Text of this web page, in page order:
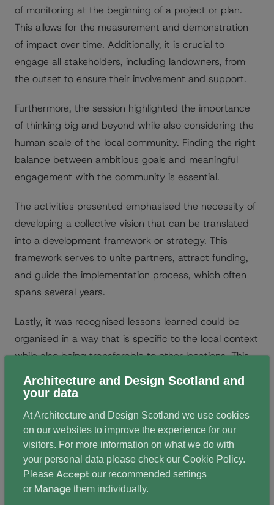
of monitoring at the beginning of a project or plan.
This allows for the measurement and demonstration
of impact over time. Additionally, it is crucial to
engage all stakeholders, including landowners, from
the outset to ensure their involvement and support.
Furthermore, the session highlighted the importance
of thinking big and beyond while also considering the
human scale of the local community. Finding the right
balance between ambitious goals and meaningful
engagement with the community is essential.
The activities presented emphasised the necessity of
developing a collective vision that can be translated
into a development framework or strategy. This
framework serves to unite partners, attract funding,
and guide the implementation process, which often
spans several years.
Lastly, it was recognised lessons learned could be
organised in a way that is specific to the local context
while also being transferable to other locations. This
ensures that knowledge gained can be shared and
applied elsewhere.
We will be exploring the themes and presentations
further in the coming weeks, including the
presentation by our keynote speaker Dr Liljana
Jankovič Grobelšek who is the head of Planning of
Ljubljana City Municipality, Slovenia. For now, you can
Architecture and Design Scotland and
your data
At Architecture and Design Scotland we use cookies
on our websites to improve the experience for our
visitors. For more information on what we do with
your personal data please check our Cookie Policy.
Please Acceptour recommended settings
or Managethem individually.